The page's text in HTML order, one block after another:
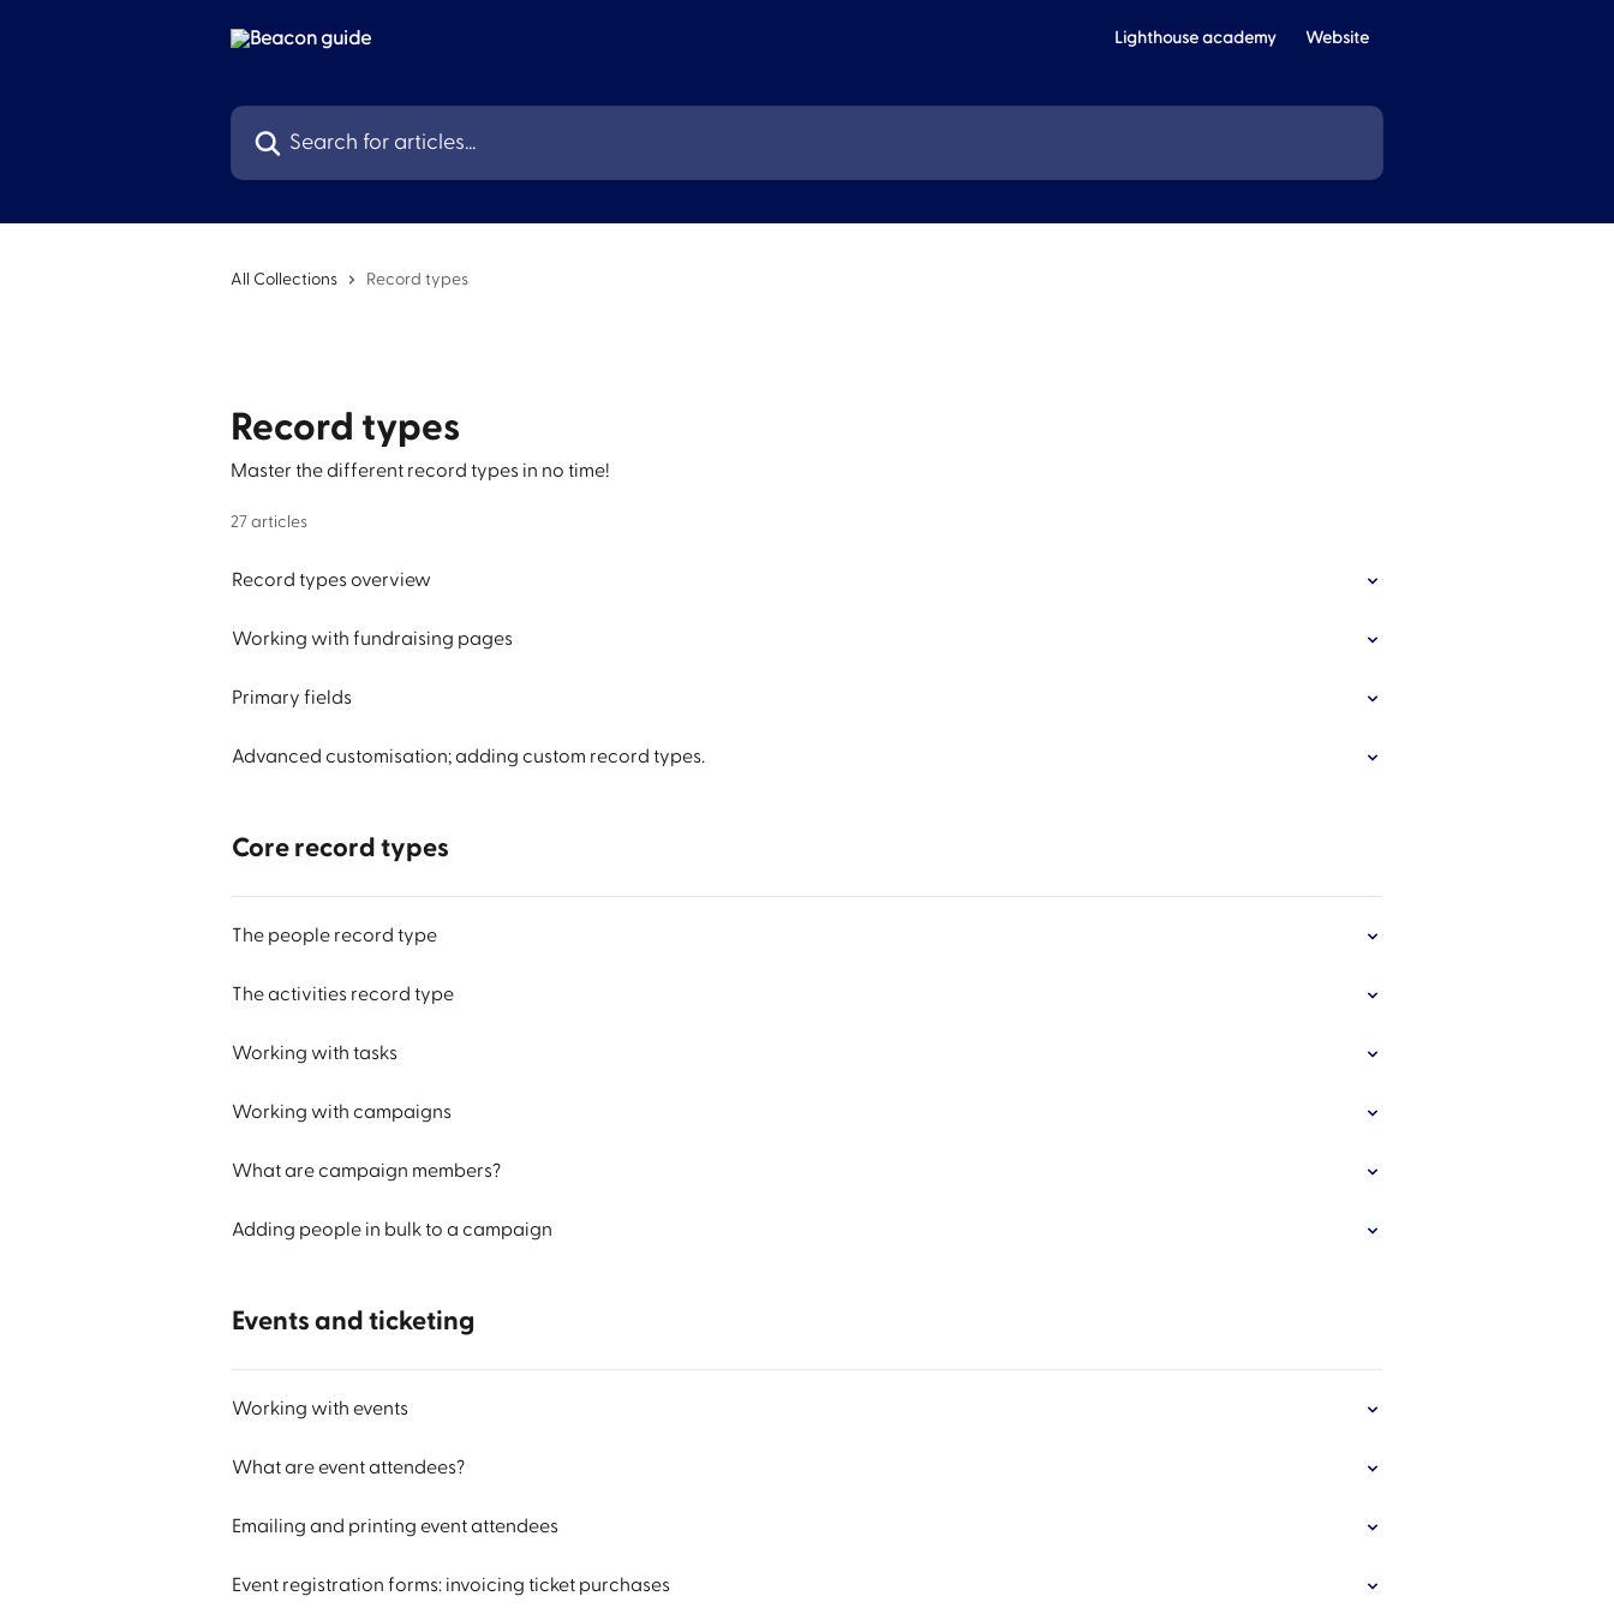
Lighthouse academy Website
Search for articles...
All Collections Record types
Record types
Master the different record types in no time!
27 articles
Record types overview
Working with fundraising pages
Primary fields
Advanced customisation; adding custom record types.
Core record types
The people record type
The activities record type
Working with tasks
Working with campaigns
What are campaign members?
Adding people in bulk to a campaign
Events and ticketing
Working with events
What are event attendees?
Emailing and printing event attendees
Event registration forms: invoicing ticket purchases